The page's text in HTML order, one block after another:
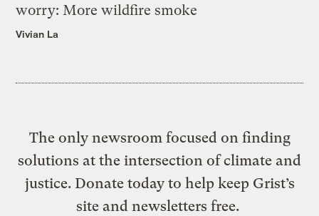
worry: More wildfire smoke
Vivian La
The only newsroom focused on finding
solutions at the intersection of climate and
justice. Donate today to help keep Grist’s
site and newsletters free.